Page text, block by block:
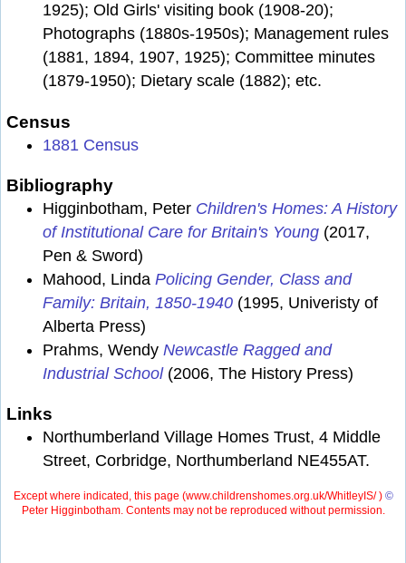
1925); Old Girls' visiting book (1908-20);
Photographs (1880s-1950s); Management rules
(1881, 1894, 1907, 1925); Committee minutes
(1879-1950); Dietary scale (1882); etc.
Census
1881 Census
Bibliography
Higginbotham, Peter Children's Homes: A History
of Institutional Care for Britain's Young (2017,
Pen & Sword)
Mahood, Linda Policing Gender, Class and
Family: Britain, 1850-1940 (1995, Univeristy of
Alberta Press)
Prahms, Wendy Newcastle Ragged and
Industrial School(2006, The History Press)
Links
Northumberland Village Homes Trust, 4 Middle
Street, Corbridge, Northumberland NE455AT.
Except where indicated, this page (www.childrenshomes.org.uk/WhitleyIS/ ) ©
Peter Higginbotham. Contents may not be reproduced without permission.